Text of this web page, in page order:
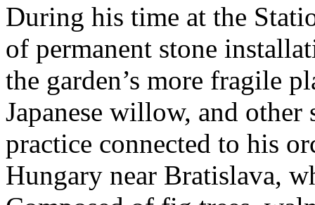
During his time at the
of permanent stone
the garden’s more fragile
Japanese willow, and other
practice connected to his
Hungary near Bratislava,